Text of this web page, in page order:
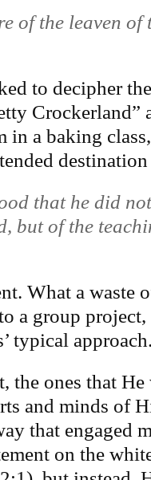
of the leaven of
to decipher
Crockerland”
in a baking
that he did
but of the
What a waste
a group
typical
the ones that
and minds of
that engaged
on the